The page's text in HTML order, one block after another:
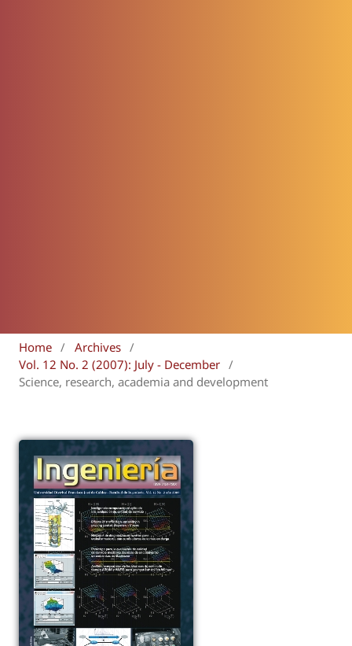
Home / Archives /
Vol. 12 No. 2 (2007): July - December /
Science, research, academia and development